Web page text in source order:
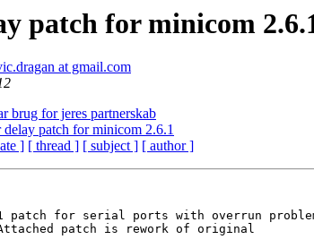
patch for minicom
at gmail.com
brug for jeres partnerskab
delay patch for minicom 2.6.1
] [ thread ] [ subject ] [ author ]
patch for serial ports with overrun
Attached patch is rework of original